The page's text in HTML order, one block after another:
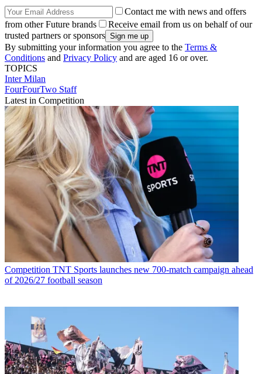
Contact me with news and offers
from other Future brands
Receive email from us on behalf of our
trusted partners or sponsors
By submitting your information you agree to the Terms &
Conditions and Privacy Policy and are aged 16 or over.
TOPICS
Inter Milan
FourFourTwo Staff
Latest in Competition
Competition TNT Sports launches new 700-match campaign ahead
of 2026/27 football season